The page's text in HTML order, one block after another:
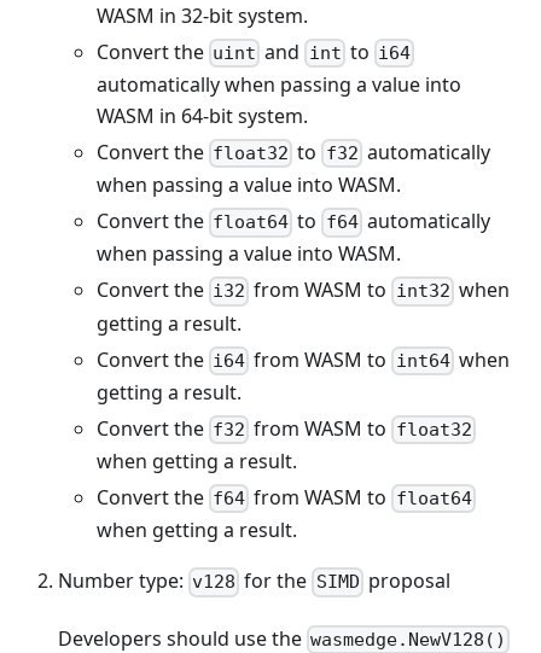
WASM in 32-bit system.
Convert the uint and int to i64
automatically when passing a value into
WASM in 64-bit system.
Convert the float32 to f32 automatically
when passing a value into WASM.
Convert the float64 to f64automatically
when passing a value into WASM.
Convert the i32 from WASM to int32 when
getting a result.
Convert the i64 from WASM to int64when
getting a result.
Convert the f32 from WASM to float32
when getting a result.
Convert the f64 from WASM to float64
when getting a result.
Number type: v128 for the SIMD proposal
Developers should use the wasmedge.NewV128()